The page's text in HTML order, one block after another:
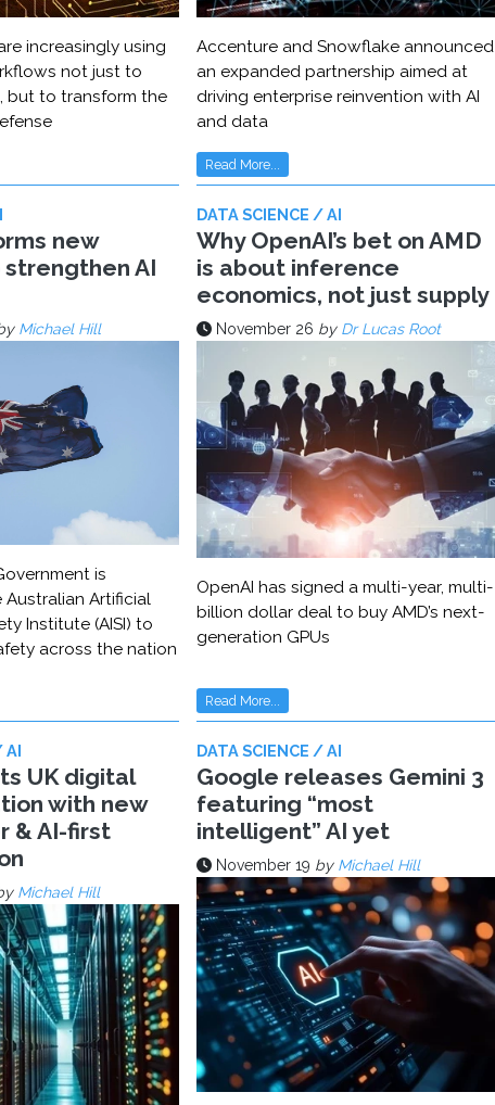
increasingly using
not just to
but to transform the
Accenture and Snowflake announced
an expanded partnership aimed at
driving enterprise reinvention with AI
and data
Read More...
new
AI
Michael Hill
is
Artificial
Institute (AISI) to
across the nation
DATA SCIENCE / AI
Why OpenAI’s bet on AMD
is about inference
economics, not just supply
November 26 by Dr Lucas Root
OpenAI has signed a multi-year, multi-
billion dollar deal to buy AMD’s next-
generation GPUs
Read More...
AI
UK digital
with new
& AI-first
Michael Hill
DATA SCIENCE / AI
Google releases Gemini 3
featuring “most
intelligent” AI yet
November 19 by Michael Hill